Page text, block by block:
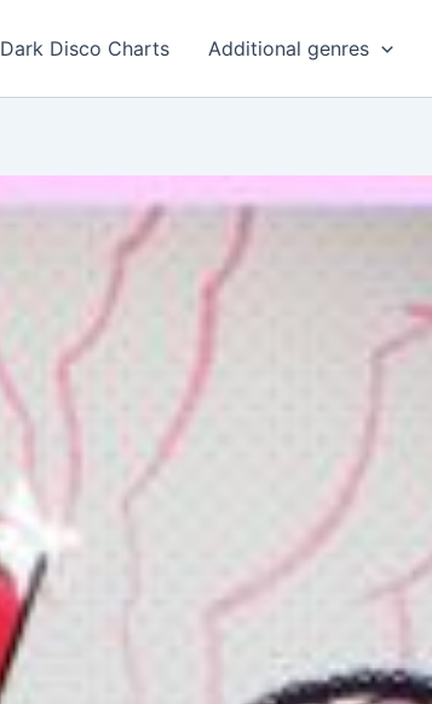
Dark Disco Charts Additional genres